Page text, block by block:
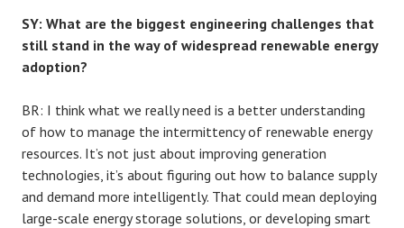
SY: What are the biggest engineering challenges that
still stand in the way of widespread renewable energy
adoption?
BR: I think what we really need is a better understanding
of how to manage the intermittency of renewable energy
resources. It’s not just about improving generation
technologies, it’s about figuring out how to balance supply
and demand more intelligently. That could mean deploying
large-scale energy storage solutions, or developing smart